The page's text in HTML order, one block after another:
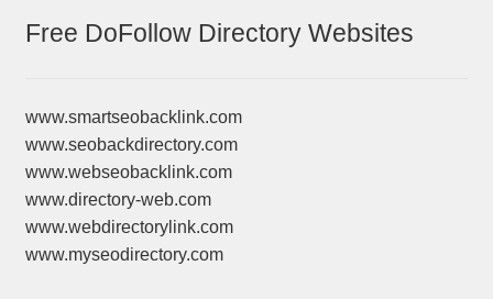
Free DoFollow Directory Websites
www.smartseobacklink.com
www.seobackdirectory.com
www.webseobacklink.com
www.directory-web.com
www.webdirectorylink.com
www.myseodirectory.com